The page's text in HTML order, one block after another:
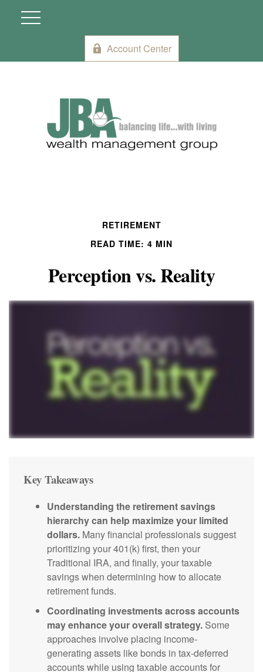
Account Center
RETIREMENT
READ TIME: 4 MIN
Perception vs. Reality
Key Takeaways
Understanding the retirement savings
hierarchy can help maximize your limited
dollars. Many financial professionals suggest
prioritizing your 401(k) first, then your
Traditional IRA, and finally, your taxable
savings when determining how to allocate
retirement funds.
Coordinating investments across accounts
may enhance your overall strategy. Some
approaches involve placing income-
generating assets like bonds in tax-deferred
accounts while using taxable accounts for